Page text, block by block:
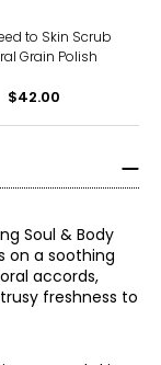
to Skin Scrub
Grain Polish
$42.00
Soul & Body
on a soothing
accords,
freshness to